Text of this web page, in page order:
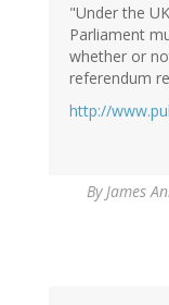
"Under the
Parliament
whether or
referendum
http://
ByJames